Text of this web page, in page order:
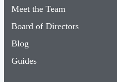
Meet the Team
Board of Directors
Blog
Guides